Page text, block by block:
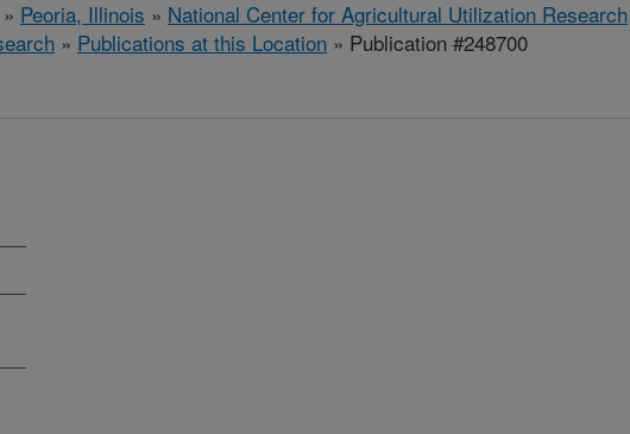
» Peoria, Illinois » National Center for Agricultural Utilization Research
» Publications at this Location » Publication #248700